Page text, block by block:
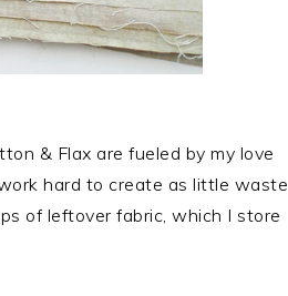
& Flax are fueled by my love
hard to create as little waste
of leftover fabric, which I store